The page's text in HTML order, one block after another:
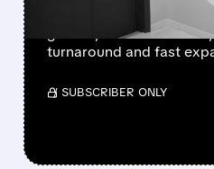
Oscar Health posted
growth, and lower
turnaround and fast
/ SUBSCRIBER ONLY